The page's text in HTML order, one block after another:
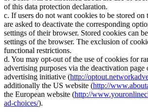
of this data protection declaration.
c. If users do not want cookies to be stored on
are asked to deactivate the corresponding
settings of their browser. Stored cookies can
settings of the browser. The exclusion of
functional restrictions.
d. You may opt-out of the use of cookies for
advertising purposes via the deactivation
advertising initiative (http://
additionally the US website (http://
the European website (http://
ad-choices/).